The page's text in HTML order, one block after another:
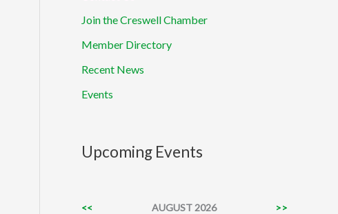
Join the Creswell Chamber
Member Directory
Recent News
Events
Upcoming Events
<< AUGUST 2026
>>